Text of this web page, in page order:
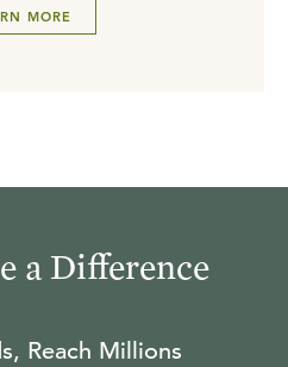
MORE
a Difference
Reach Millions